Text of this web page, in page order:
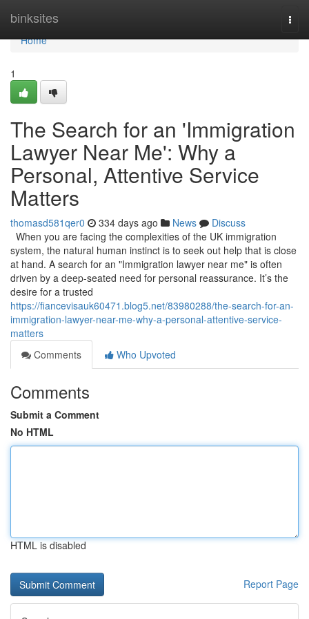
binksites
Home
Home
1
The Search for an 'Immigration
Lawyer Near Me': Why a
Personal, Attentive Service
Matters
thomasd581qer0 334 days ago News
Discuss
When you are facing the complexities of the UK immigration
system, the natural human instinct is to seek out help that is close
at hand. A search for an "Immigration lawyer near me" is often
driven by a deep-seated need for personal reassurance. It’s the
desire for a trusted
https://fiancevisauk60471.blog5.net/83980288/the-search-for-an-
immigration-lawyer-near-me-why-a-personal-attentive-service-
matters
Comments
Who Upvoted
Comments
Submit a Comment
No HTML
HTML is disabled
Report Page